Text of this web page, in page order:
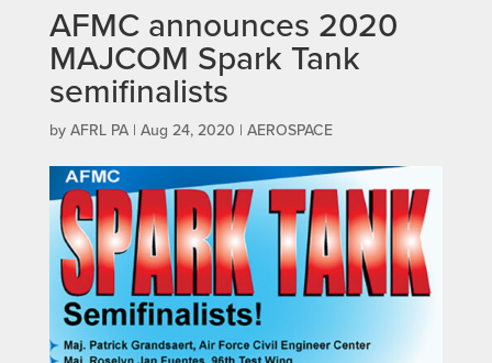
AFMC announces 2020
MAJCOM Spark Tank
semifinalists
by AFRL PA| Aug 24, 2020 | AEROSPACE